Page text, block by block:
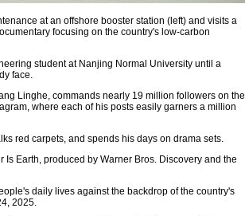
at an offshore booster station (left) and visits a
focusing on the country's low-carbon
student at Nanjing Normal University until a
face.
Linghe, commands nearly 19 million followers on the
where each of his posts easily garners a million
red carpets, and spends his days on drama sets.
Earth, produced by Warner Bros. Discovery and the
daily lives against the backdrop of the country's
2025.